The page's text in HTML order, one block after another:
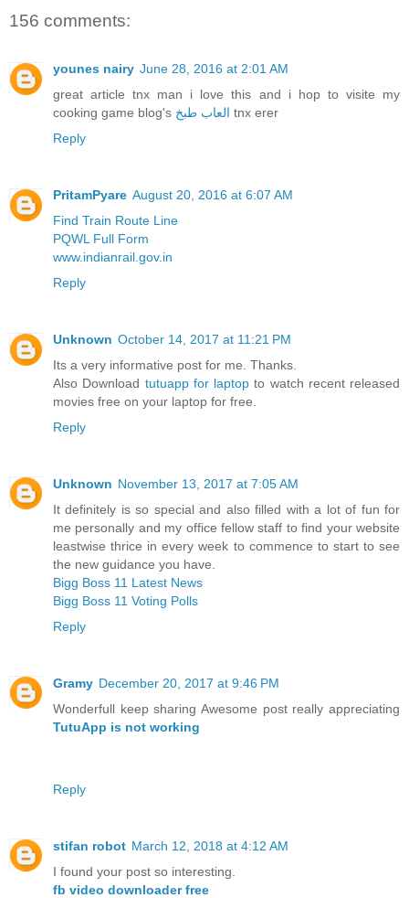
156 comments:
younes nairy June 28, 2016 at 2:01 AM
great article tnx man i love this and i hop to visite my
cooking game blog's العاب طبخ tnx erer
Reply
PritamPyare August 20, 2016 at 6:07 AM
Find Train Route Line
PQWL Full Form
www.indianrail.gov.in
Reply
Unknown October 14, 2017 at 11:21 PM
Its a very informative post for me. Thanks.
Also Download tutuapp for laptop to watch recent released
movies free on your laptop for free.
Reply
Unknown November 13, 2017 at 7:05 AM
It definitely is so special and also filled with a lot of fun for
me personally and my office fellow staff to find your website
leastwise thrice in every week to commence to start to see
the new guidance you have.
Bigg Boss 11 Latest News
Bigg Boss 11 Voting Polls
Reply
Gramy December 20, 2017 at 9:46 PM
Wonderfull keep sharing Awesome post really appreciating
TutuApp is not working
Reply
stifan robot March 12, 2018 at 4:12 AM
I found your post so interesting.
fb video downloader free